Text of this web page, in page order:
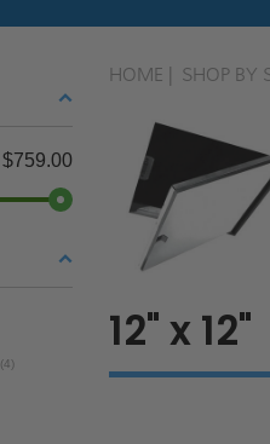
$759.00
(4)
HOME SHOP BY
12" x 12"